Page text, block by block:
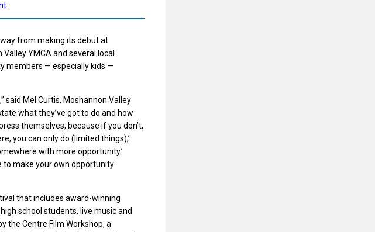
from making its debut at
YMCA and several local
members — especially kids —
said Mel Curtis, Moshannon Valley
what they’ve got to do and how
themselves, because if you don’t,
you can only do (limited things),’
with more opportunity.’
to make your own opportunity
that includes award-winning
school students, live music and
the Centre Film Workshop, a